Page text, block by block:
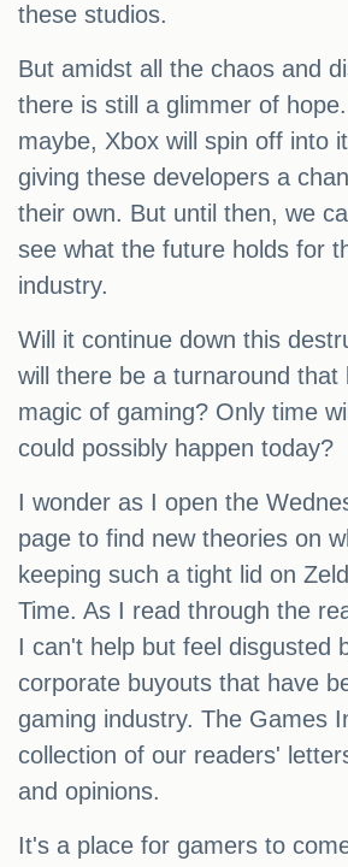
these studios.
But amidst all the chaos and
there is still a glimmer of
maybe, Xbox will spin off into
giving these developers a
their own. But until then, we
see what the future holds for
industry.
Will it continue down this
will there be a turnaround that
magic of gaming? Only time
could possibly happen today?
I wonder as I open the
page to find new theories on
keeping such a tight lid on
Time. As I read through the
I can't help but feel disgusted
corporate buyouts that have
gaming industry. The Games
collection of our readers'
and opinions.
It's a place for gamers to